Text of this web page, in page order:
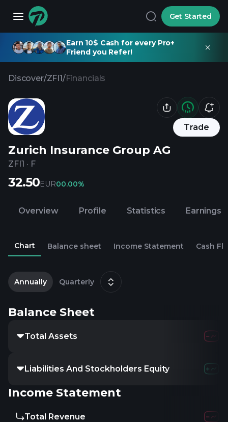
Get Started
Earn 10$ Cash for every Pro+
Friend you Refer!
Discover/ZFI1/Financials
Trade
Zurich Insurance Group AG
ZFI1 · F
32.50EUR00.00%
Overview Profile Statistics Earnings
Chart Balance sheet Income Statement Cash
Annually Quarterly
Balance Sheet
Total Assets
Liabilities And Stockholders Equity
Income Statement
Total Revenue